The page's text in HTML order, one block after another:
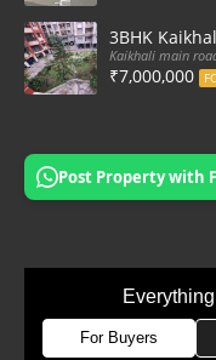
3BHK
Kaikhali main
₹7,000,000
Post Property with
For Buyers